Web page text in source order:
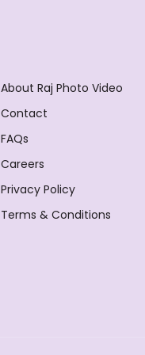
About Raj Photo Video
Contact
FAQs
Careers
Privacy Policy
Terms & Conditions